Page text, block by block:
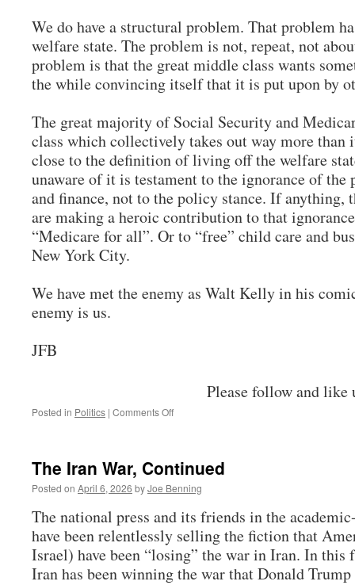
We do have a structural problem. That problem
welfare state. The problem is not, repeat, not
problem is that the great middle class wants
the while convincing itself that it is put upon by
The great majority of Social Security and
class which collectively takes out way more than
close to the definition of living off the welfare
unaware of it is testament to the ignorance of the
and finance, not to the policy stance. If
are making a heroic contribution to that
“Medicare for all”. Or to “free” child care and
New York City.
We have met the enemy as Walt Kelly in his
enemy is us.
JFB
Please follow and like
Posted in Politics | Comments Offon
The Iran War, Continued
Posted on April 6, 2026 byJoe Benning
The national press and its friends in the
have been relentlessly selling the fiction that
Israel) have been “losing” the war in Iran. In this
Iran has been winning the war that Donald